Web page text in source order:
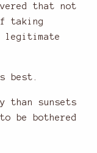
that not
taking
legitimate
best.
than sunsets
be bothered